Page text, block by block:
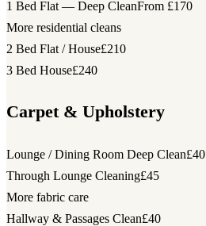
1 Bed Flat — Deep CleanFrom £170
More residential cleans
2 Bed Flat / House£210
3 Bed House£240
Carpet & Upholstery
Lounge / Dining Room Deep Clean£40
Through Lounge Cleaning£45
More fabric care
Hallway & Passages Clean£40